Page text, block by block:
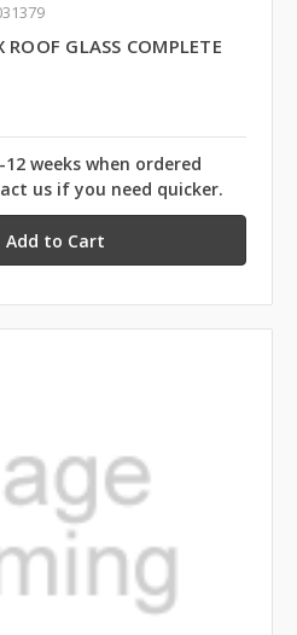
GLASS COMPLETE
weeks when ordered
us if you need quicker.